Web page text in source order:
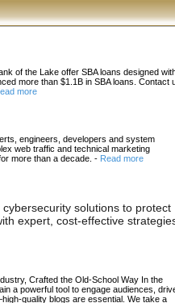
of the Lake offer SBA loans designed
more than $1.1B in SBA loans. Contact
more
engineers, developers and system
web traffic and technical marketing
more than a decade. - Read more
solutions to protect
expert, cost-effective
Crafted the Old-School Way In the
a powerful tool to engage audiences,
quality blogs are essential. We take a